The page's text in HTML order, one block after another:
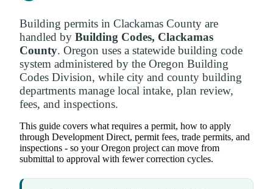
Building permits in Clackamas County are
handled by Building Codes, Clackamas
County. Oregon uses a statewide building code
system administered by the Oregon Building
Codes Division, while city and county building
departments manage local intake, plan review,
fees, and inspections.
This guide covers what requires a permit, how to apply
through Development Direct, permit fees, trade permits, and
inspections - so your Oregon project can move from
submittal to approval with fewer correction cycles.